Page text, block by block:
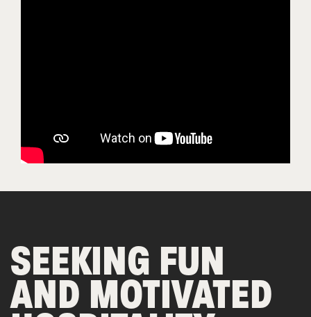
SEEKING FUN
AND MOTIVATED